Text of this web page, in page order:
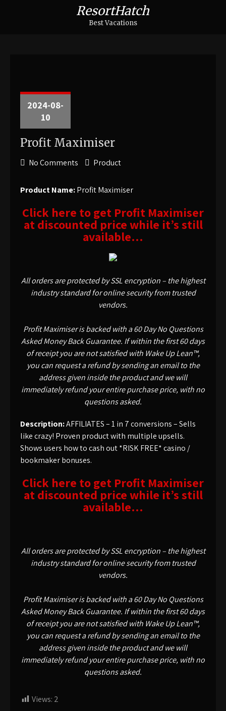
ResortHatch
Best Vacations
2024-08-
10
Profit Maximiser
No Comments Product
Product Name:Profit Maximiser
Click here to get Profit Maximiser
at discounted price while it’s still
available…
All orders are protected by SSL encryption – the highest
industry standard for online security from trusted
vendors.
Profit Maximiser is backed with a 60 Day No Questions
Asked Money Back Guarantee. If within the first 60 days
of receipt you are not satisfied with Wake Up Lean™,
you can request a refund by sending an email to the
address given inside the product and we will
immediately refund your entire purchase price, with no
questions asked.
Description:AFFILIATES – 1 in 7 conversions – Sells
like crazy! Proven product with multiple upsells.
Shows users how to cash out *RISK FREE* casino /
bookmaker bonuses.
Click here to get Profit Maximiser
at discounted price while it’s still
available…
All orders are protected by SSL encryption – the highest
industry standard for online security from trusted
vendors.
Profit Maximiser is backed with a 60 Day No Questions
Asked Money Back Guarantee. If within the first 60 days
of receipt you are not satisfied with Wake Up Lean™,
you can request a refund by sending an email to the
address given inside the product and we will
immediately refund your entire purchase price, with no
questions asked.
Views: 2